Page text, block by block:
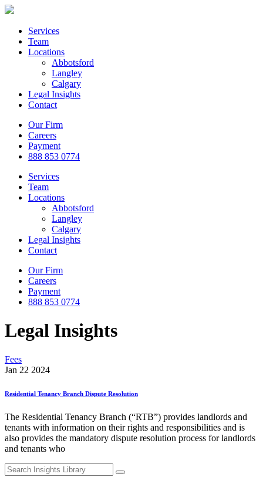
Services
Team
Locations
Abbotsford
Langley
Calgary
Legal Insights
Contact
Our Firm
Careers
Payment
888 853 0774
Services
Team
Locations
Abbotsford
Langley
Calgary
Legal Insights
Contact
Our Firm
Careers
Payment
888 853 0774
Legal Insights
Fees
Jan 22 2024
Residential Tenancy Branch Dispute Resolution
The Residential Tenancy Branch (“RTB”) provides landlords and
tenants with information on their rights and responsibilities and is
also provides the mandatory dispute resolution process for landlords
and tenants who
Search
for: